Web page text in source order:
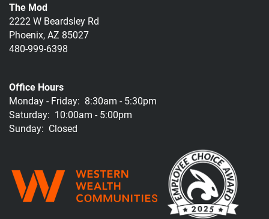
The Mod
2222 W Beardsley Rd
Phoenix,AZ 85027
480-999-6398
Office Hours
Monday - Friday: 8:30am - 5:30pm
Saturday: 10:00am - 5:00pm
Sunday: Closed